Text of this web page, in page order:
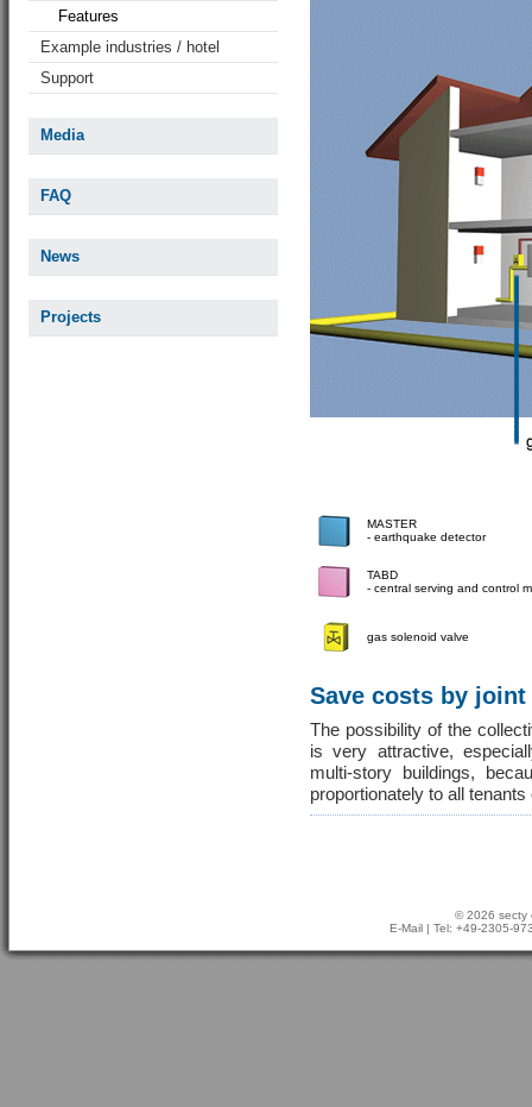
Features
Example industries / hotel
Support
Media
FAQ
News
Projects
MASTER
- earthquake detector
TABD
- central serving and control
gas solenoid valve
Save costs by
The possibility of the
is very attractive,
multi-story buildings,
proportionately to all
© 2026 secty
E-Mail | Tel: +49-2305-